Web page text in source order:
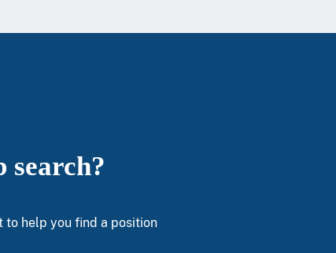
search?
to help you find a position